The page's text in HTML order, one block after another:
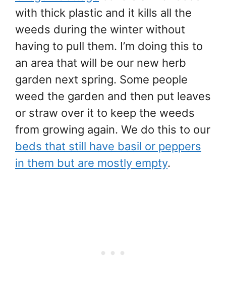
with thick plastic and it kills all the
weeds during the winter without
having to pull them. I’m doing this to
an area that will be our new herb
garden next spring. Some people
weed the garden and then put leaves
or straw over it to keep the weeds
from growing again. We do this to our
beds that still have basil or peppers
in them but are mostly empty.